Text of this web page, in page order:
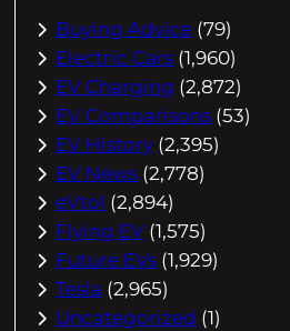
Buying Advice (79)
Electric Cars (1,960)
EV Charging (2,872)
EV Comparisons (53)
EV History (2,395)
EV News (2,778)
eVtol (2,894)
Flying EV (1,575)
Future EVs (1,929)
Tesla (2,965)
Uncategorized (1)